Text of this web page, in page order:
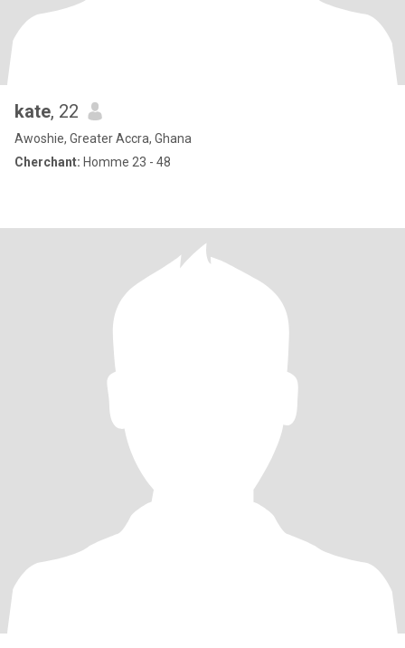
kate, 22
Awoshie, Greater Accra, Ghana
Cherchant: Homme 23 - 48